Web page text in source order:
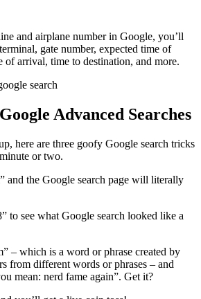
and airplane number in Google, you’ll
gate number, expected time of
of arrival, time to destination, and more.
Advanced Searches
here are three goofy Google search tricks
or two.
and the Google search page will literally
to see what Google search looked like a
– which is a word or phrase created by
from different words or phrases – and
mean: nerd fame again”. Get it?